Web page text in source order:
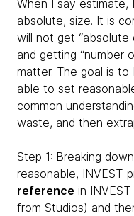
When I say estimate,
absolute, size. It is
will not get “absolute
and getting “number
matter. The goal is
able to set
common
waste, and then
Step 1: Breaking
reasonable, INVEST-
reference in
from Studios) and